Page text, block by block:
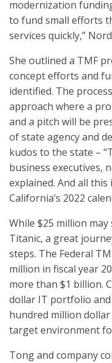
modernization
to fund small efforts
services quickly,”
She outlined a TMF
concept efforts and
identified. The
approach where a
and a pitch will be
of state agency and
kudos to the state –
business executives,
explained. And all
California’s 2022
While $25 million
Titanic, a great
steps. The Federal
million in fiscal year
more than $1 billion.
dollar IT portfolio
hundred million
target environment
Tong and company